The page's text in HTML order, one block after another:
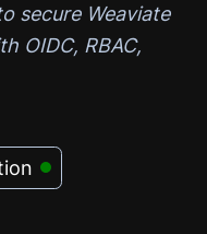
secure Weaviate
OIDC, RBAC,